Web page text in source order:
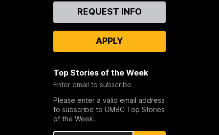
REQUEST INFO
APPLY
Top Stories of the Week
Enter email to subscribe
Please enter a valid email address
to subscribe to UMBC Top Stories
of the Week.